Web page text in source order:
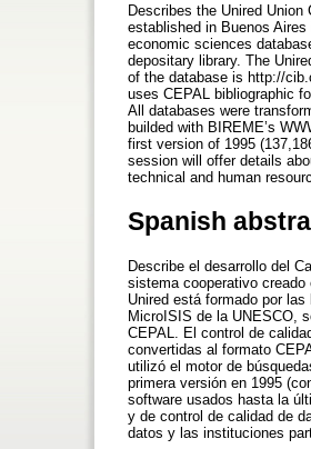
Describes the Unired
established in Buenos
economic sciences
depositary library. The
of the database is http://
uses CEPAL bibliographic
All databases were
builded with BIREME’s
first version of 1995
session will offer details
technical and human
Spanish
Describe el desarrollo del
sistema cooperativo creado
Unired está formado por
MicroISIS de la UNESCO,
CEPAL. El control de
convertidas al formato
utilizó el motor de
primera versión en 1995
software usados hasta la
y de control de calidad de
datos y las instituciones